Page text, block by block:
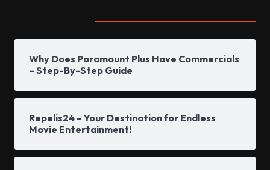
Why Does Paramount Plus Have Commercials
– Step-By-Step Guide
Repelis24 – Your Destination for Endless
Movie Entertainment!